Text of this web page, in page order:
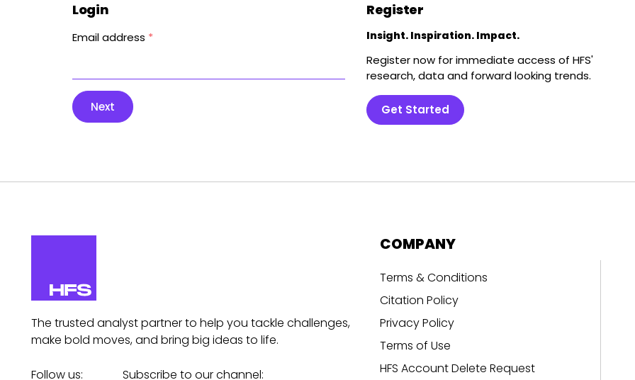
Login
Email address *
Next
Register
Insight. Inspiration. Impact.
Register now for immediate access of HFS'
research, data and forward looking trends.
Get Started
The trusted analyst partner to help you tackle challenges,
make bold moves, and bring big ideas to life.
Follow us: Subscribe to our channel:
COMPANY
Terms & Conditions
Citation Policy
Privacy Policy
Terms of Use
HFS Account Delete Request